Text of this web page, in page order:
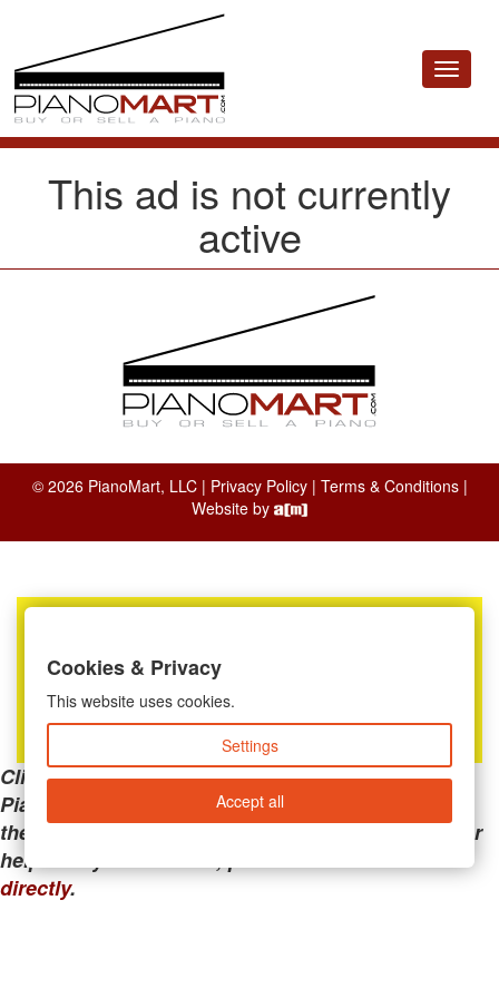
Toggle
This ad is not currently
active
© 2026 PianoMart, LLC | Privacy Policy| Terms & Conditions|
Website by
Clicking the links below will take you away from
PianoMart to a third-party advertiser. Do not use
these links if you are searching for tech support or
help with your account; please call or
directly.
Cookies & Privacy
This website uses cookies.
Settings
Accept all